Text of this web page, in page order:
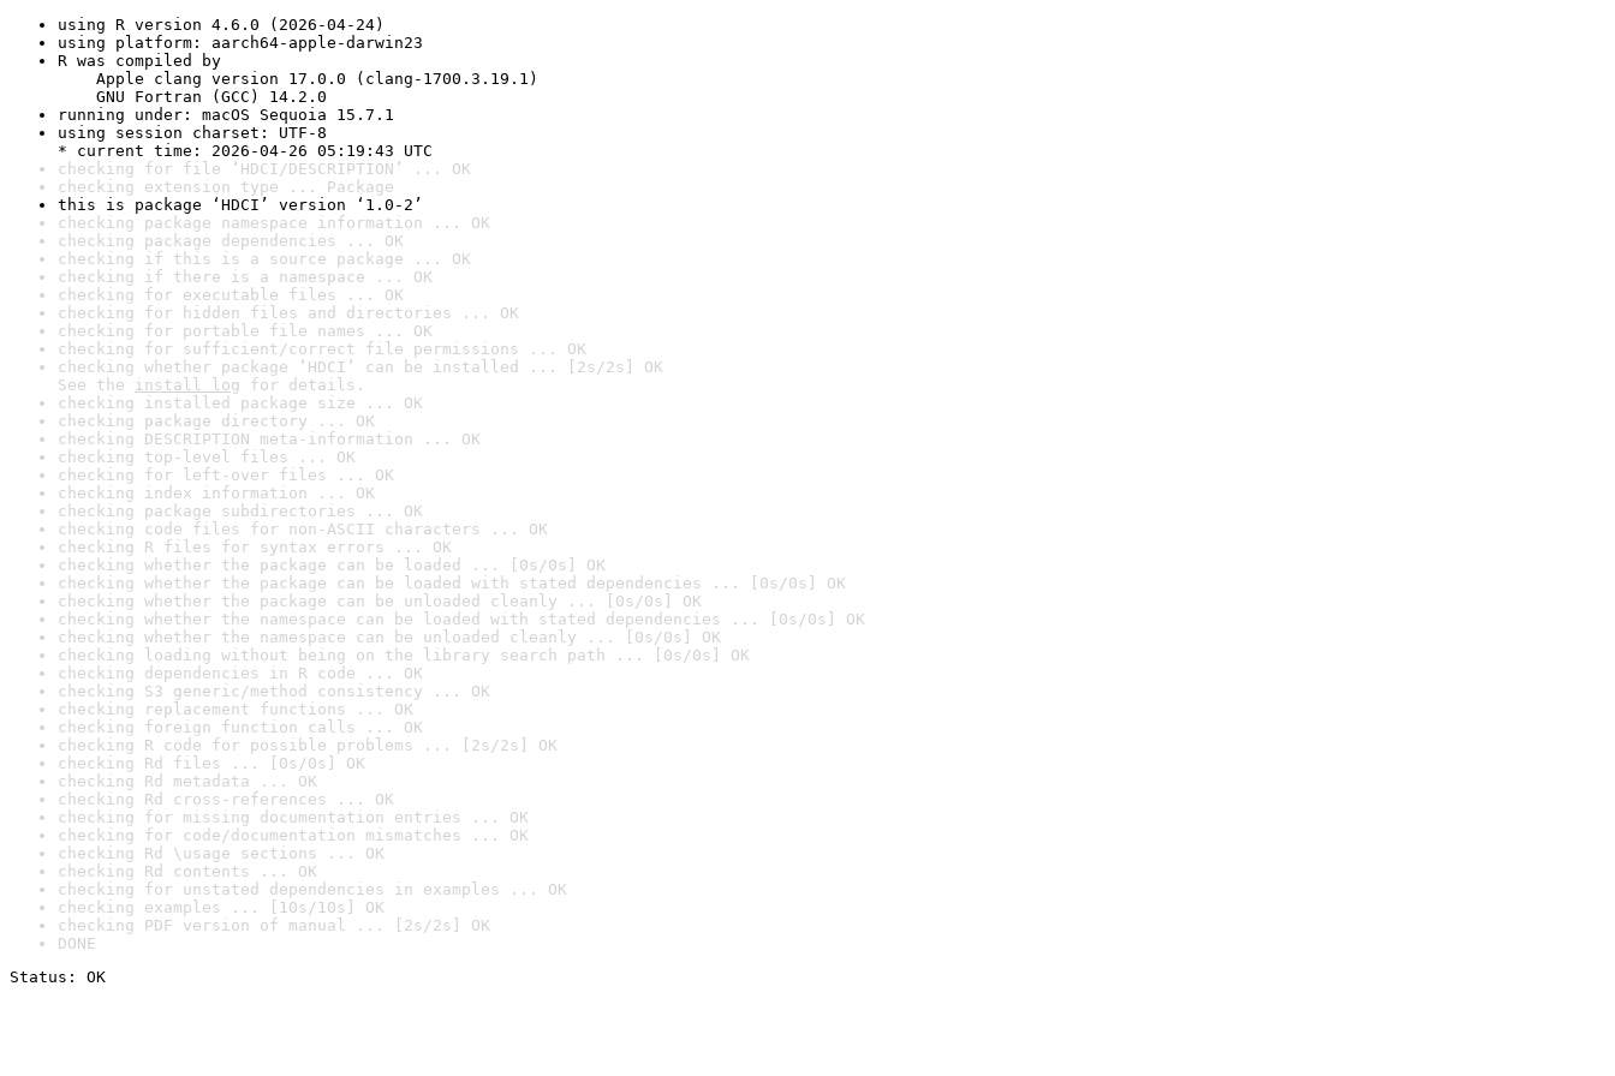
using R version 4.6.0 (2026-04-24)
using platform: aarch64-apple-darwin23
R was compiled by
Apple clang version 17.0.0 (clang-1700.3.19.1)
GNU Fortran (GCC) 14.2.0
running under: macOS Sequoia 15.7.1
using session charset: UTF-8
* current time: 2026-04-26 05:19:43 UTC
checking for file ‘HDCI/DESCRIPTION’ ... OK
checking extension type ... Package
this is package ‘HDCI’ version ‘1.0-2’
checking package namespace information ... OK
checking package dependencies ... OK
checking if this is a source package ... OK
checking if there is a namespace ... OK
checking for executable files ... OK
checking for hidden files and directories ... OK
checking for portable file names ... OK
checking for sufficient/correct file permissions ... OK
checking whether package ‘HDCI’ can be installed ... [2s/2s] OK
See the install log for details.
checking installed package size ... OK
checking package directory ... OK
checking DESCRIPTION meta-information ... OK
checking top-level files ... OK
checking for left-over files ... OK
checking index information ... OK
checking package subdirectories ... OK
checking code files for non-ASCII characters ... OK
checking R files for syntax errors ... OK
checking whether the package can be loaded ... [0s/0s] OK
checking whether the package can be loaded with stated dependencies ... [0s/0s] OK
checking whether the package can be unloaded cleanly ... [0s/0s] OK
checking whether the namespace can be loaded with stated dependencies ... [0s/0s] OK
checking whether the namespace can be unloaded cleanly ... [0s/0s] OK
checking loading without being on the library search path ... [0s/0s] OK
checking dependencies in R code ... OK
checking S3 generic/method consistency ... OK
checking replacement functions ... OK
checking foreign function calls ... OK
checking R code for possible problems ... [2s/2s] OK
checking Rd files ... [0s/0s] OK
checking Rd metadata ... OK
checking Rd cross-references ... OK
checking for missing documentation entries ... OK
checking for code/documentation mismatches ... OK
checking Rd \usage sections ... OK
checking Rd contents ... OK
checking for unstated dependencies in examples ... OK
checking examples ... [10s/10s] OK
checking PDF version of manual ... [2s/2s] OK
DONE
Status: OK